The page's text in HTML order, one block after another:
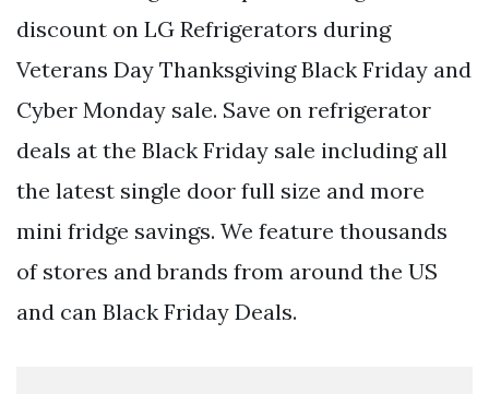
discount on LG Refrigerators during
Veterans Day Thanksgiving Black Friday and
Cyber Monday sale. Save on refrigerator
deals at the Black Friday sale including all
the latest single door full size and more
mini fridge savings. We feature thousands
of stores and brands from around the US
and can Black Friday Deals.